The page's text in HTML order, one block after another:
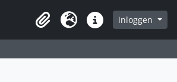
Clipboard
Taal Quick linksinloggen